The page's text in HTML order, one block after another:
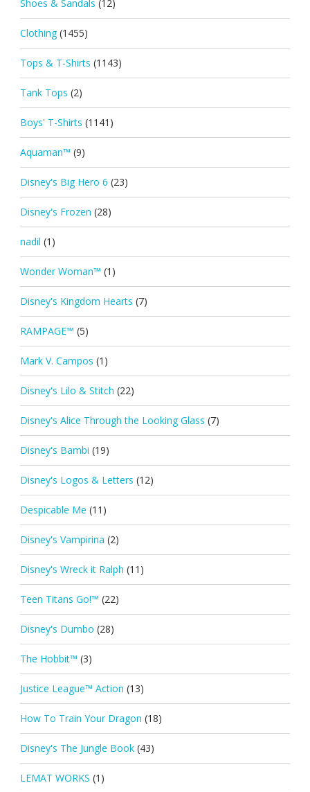
Shoes & Sandals (12)
Clothing (1455)
Tops & T-Shirts (1143)
Tank Tops (2)
Boys' T-Shirts (1141)
Aquaman™ (9)
Disney's Big Hero 6 (23)
Disney's Frozen (28)
nadil (1)
Wonder Woman™ (1)
Disney's Kingdom Hearts (7)
RAMPAGE™ (5)
Mark V. Campos (1)
Disney's Lilo & Stitch (22)
Disney's Alice Through the Looking Glass (7)
Disney's Bambi (19)
Disney's Logos & Letters (12)
Despicable Me (11)
Disney's Vampirina (2)
Disney's Wreck it Ralph (11)
Teen Titans Go!™ (22)
Disney's Dumbo (28)
The Hobbit™ (3)
Justice League™ Action (13)
How To Train Your Dragon (18)
Disney's The Jungle Book (43)
LEMAT WORKS (1)